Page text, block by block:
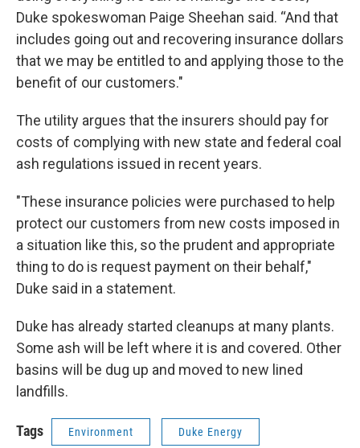
Duke spokeswoman Paige Sheehan said. “And that
includes going out and recovering insurance dollars
that we may be entitled to and applying those to the
benefit of our customers."
The utility argues that the insurers should pay for
costs of complying with new state and federal coal
ash regulations issued in recent years.
"These insurance policies were purchased to help
protect our customers from new costs imposed in
a situation like this, so the prudent and appropriate
thing to do is request payment on their behalf,"
Duke said in a statement.
Duke has already started cleanups at many plants.
Some ash will be left where it is and covered. Other
basins will be dug up and moved to new lined
landfills.
Tags Environment Duke Energy